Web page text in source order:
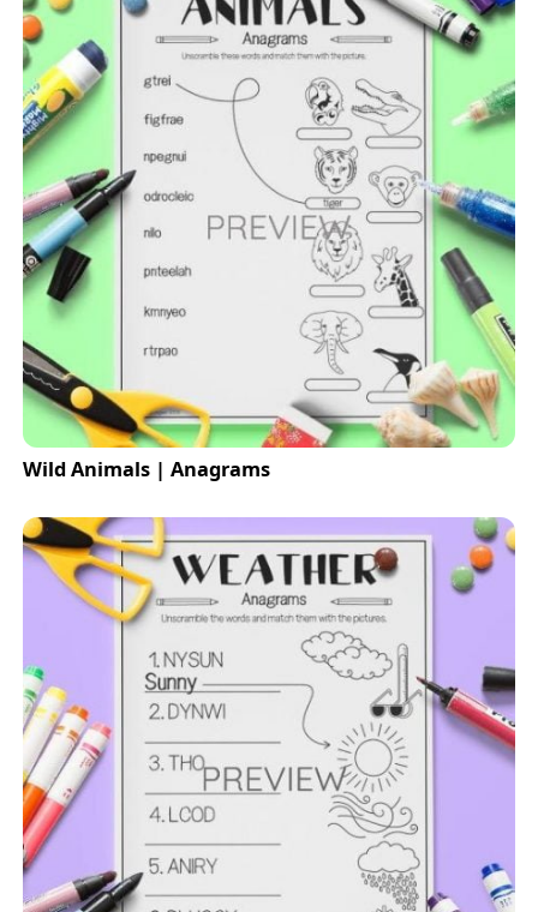
Wild Animals | Anagrams